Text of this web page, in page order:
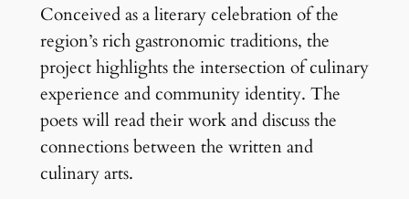
Conceived as a literary celebration of the
region’s rich gastronomic traditions, the
project highlights the intersection of culinary
experience and community identity. The
poets will read their work and discuss the
connections between the written and
culinary arts.